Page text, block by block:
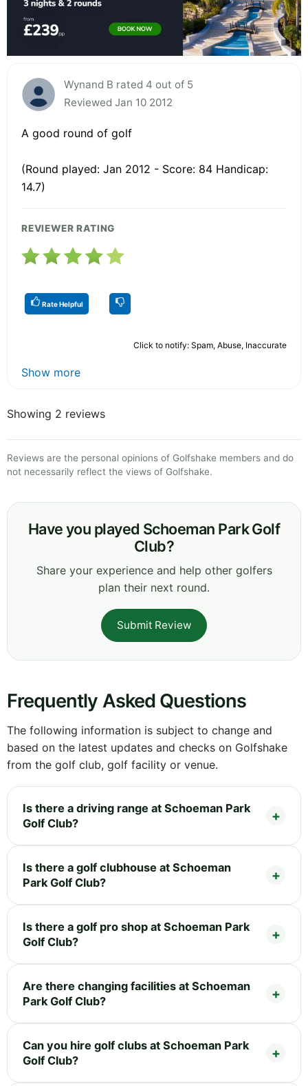
Wynand B rated 4 out of 5
Reviewed Jan 10 2012
A good round of golf
(Round played: Jan 2012 - Score: 84 Handicap:
14.7)
REVIEWER RATING
Rate Helpful
Click to notify: Spam, Abuse, Inaccurate
Show more
Showing 2 reviews
Reviews are the personal opinions of Golfshake members and do
not necessarily reflect the views of Golfshake.
Have you played Schoeman Park Golf
Club?
Share your experience and help other golfers
plan their next round.
Submit Review
Frequently Asked Questions
The following information is subject to change and
based on the latest updates and checks on Golfshake
from the golf club, golf facility or venue.
Is there a driving range at Schoeman Park
Golf Club?
Is there a golf clubhouse at Schoeman
Park Golf Club?
Is there a golf pro shop at Schoeman Park
Golf Club?
Are there changing facilities at Schoeman
Park Golf Club?
Can you hire golf clubs at Schoeman Park
Golf Club?